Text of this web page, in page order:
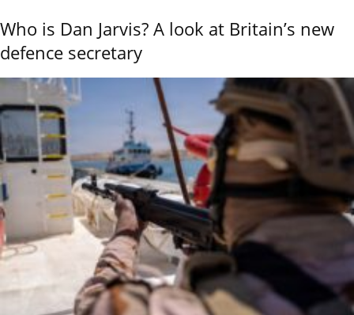
Who is Dan Jarvis? A look at Britain’s new
defence secretary